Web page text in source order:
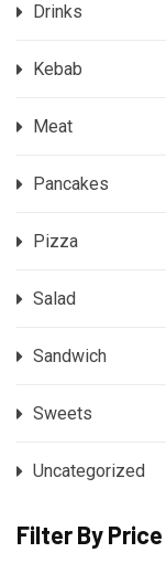
Drinks
Kebab
Meat
Pancakes
Pizza
Salad
Sandwich
Sweets
Uncategorized
Filter By Price